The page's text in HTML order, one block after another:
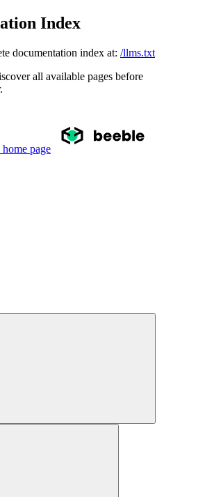
Index
documentation index at: /llms.txt
all available pages before
home page